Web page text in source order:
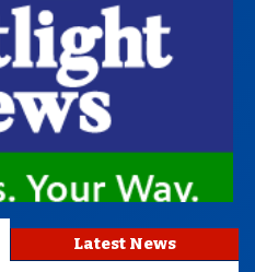
Latest News